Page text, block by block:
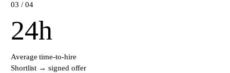
03 / 04
24h
Average time-to-hire
Shortlist → signed offer